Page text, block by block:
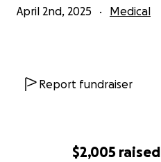
$2,005 raised
April 2nd, 2025 Medical
Report fundraiser